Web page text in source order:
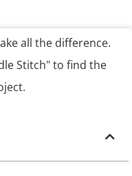
all the difference.
Stitch" to find the